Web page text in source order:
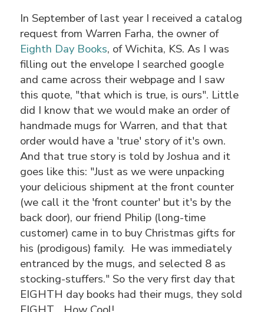
In September of last year I received a catalog
request from Warren Farha, the owner of
Eighth Day Books, of Wichita, KS. As I was
filling out the envelope I searched google
and came across their webpage and I saw
this quote, "that which is true, is ours". Little
did I know that we would make an order of
handmade mugs for Warren, and that that
order would have a 'true' story of it's own.
And that true story is told by Joshua and it
goes like this: "Just as we were unpacking
your delicious shipment at the front counter
(we call it the 'front counter' but it's by the
back door), our friend Philip (long-time
customer) came in to buy Christmas gifts for
his (prodigous) family. He was immediately
entranced by the mugs, and selected 8 as
stocking-stuffers." So the very first day that
EIGHTH day books had their mugs, they sold